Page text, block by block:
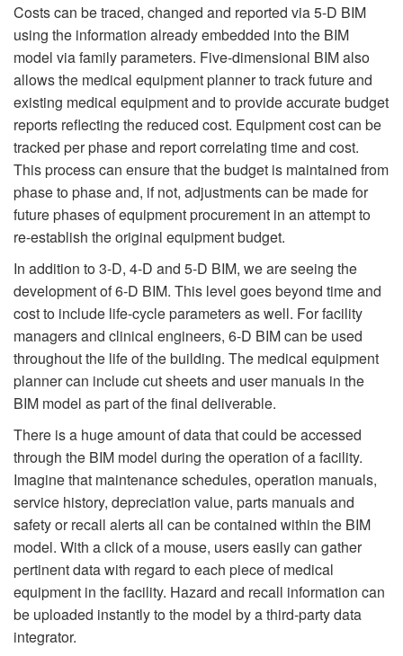
Costs can be traced, changed and reported via 5-D BIM
using the information already embedded into the BIM
model via family parameters. Five-dimensional BIM also
allows the medical equipment planner to track future and
existing medical equipment and to provide accurate budget
reports reflecting the reduced cost. Equipment cost can be
tracked per phase and report correlating time and cost.
This process can ensure that the budget is maintained from
phase to phase and, if not, adjustments can be made for
future phases of equipment procurement in an attempt to
re-establish the original equipment budget.
In addition to 3-D, 4-D and 5-D BIM, we are seeing the
development of 6-D BIM. This level goes beyond time and
cost to include life-cycle parameters as well. For facility
managers and clinical engineers, 6-D BIM can be used
throughout the life of the building. The medical equipment
planner can include cut sheets and user manuals in the
BIM model as part of the final deliverable.
There is a huge amount of data that could be accessed
through the BIM model during the operation of a facility.
Imagine that maintenance schedules, operation manuals,
service history, depreciation value, parts manuals and
safety or recall alerts all can be contained within the BIM
model. With a click of a mouse, users easily can gather
pertinent data with regard to each piece of medical
equipment in the facility. Hazard and recall information can
be uploaded instantly to the model by a third-party data
integrator.